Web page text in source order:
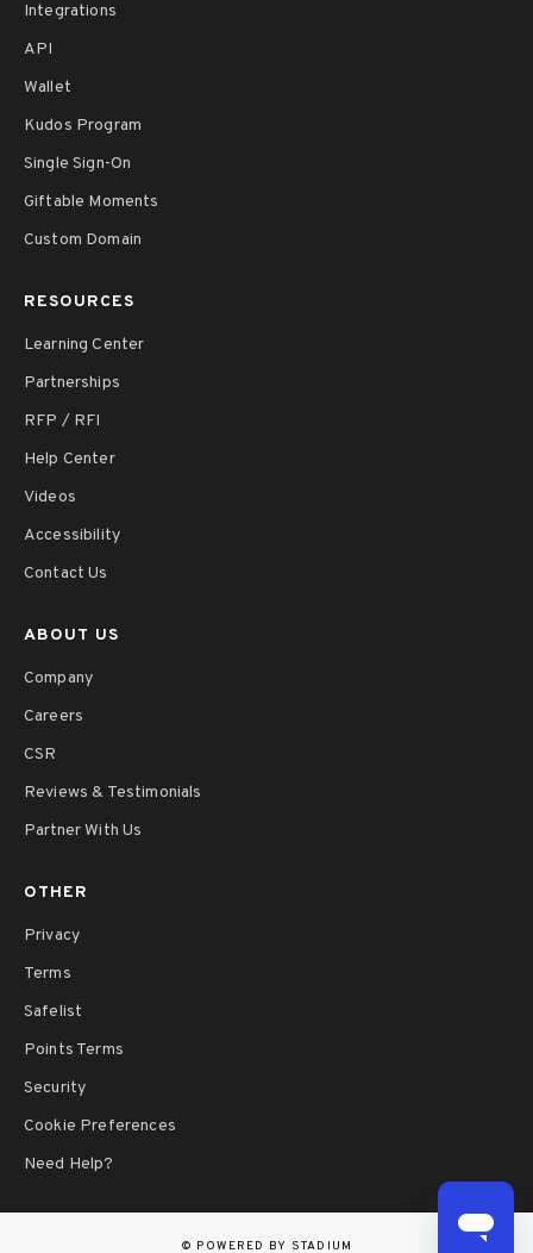
Integrations
API
Wallet
Kudos Program
Single Sign-On
Giftable Moments
Custom Domain
RESOURCES
Learning Center
Partnerships
RFP / RFI
Help Center
Videos
Accessibility
Contact Us
ABOUT US
Company
Careers
CSR
Reviews & Testimonials
Partner With Us
OTHER
Privacy
Terms
Safelist
Points Terms
Security
Cookie Preferences
Need Help?
© POWERED BY STADIUM